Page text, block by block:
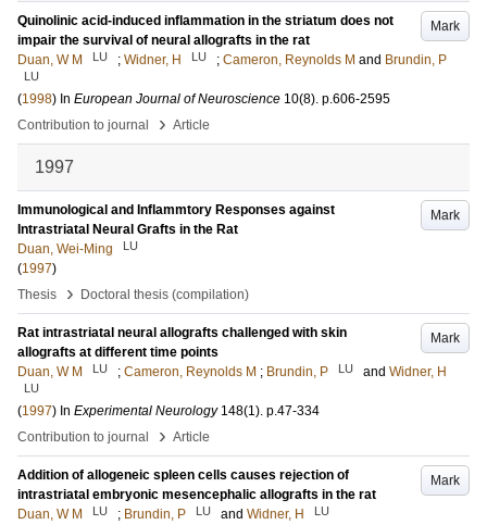
Mark
Quinolinic acid-induced inflammation in the striatum does not
impair the survival of neural allografts in the rat
Duan, W M
LU ; Widner, H LU ; Cameron, Reynolds M and Brundin, P
LU
(1998) In European Journal of Neuroscience 10(8). p.606-2595
Contribution to journal
› Article
1997
Mark
Immunological and Inflammtory Responses against
Intrastriatal Neural Grafts in the Rat
Duan, Wei-Ming
LU
(1997)
Thesis
› Doctoral thesis (compilation)
Mark
Rat intrastriatal neural allografts challenged with skin
allografts at different time points
Duan, W M
LU ; Cameron, Reynolds M ; Brundin, P LU and Widner, H
LU
(1997) In Experimental Neurology 148(1). p.47-334
Contribution to journal
› Article
Mark
Addition of allogeneic spleen cells causes rejection of
intrastriatal embryonic mesencephalic allografts in the rat
Duan, W M
LU ; Brundin, P LU and Widner, H LU